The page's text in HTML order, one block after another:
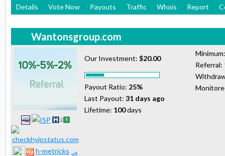
Details Vote Now Payouts Traffic Whois Report
Wantonsgroup.com
h-metricks
Our Investment: $20.00
Payout Ratio: 25%
Last Payout: 31 days ago
Lifetime: 100days
Referral: